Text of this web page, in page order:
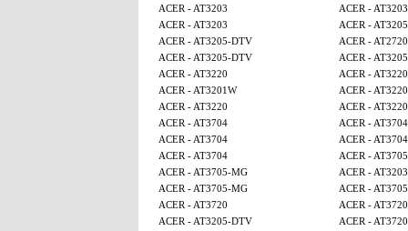
ACER - AT3203
ACER - AT3203
ACER - AT3203
ACER -
ACER - AT3205-DTV
ACER - AT2720
ACER - AT3205-DTV
ACER -
ACER - AT3220
ACER - AT3220
ACER - AT3201W
ACER - AT3220
ACER - AT3220
ACER - AT3220
ACER - AT3704
ACER - AT3704
ACER - AT3704
ACER - AT3704
ACER - AT3704
ACER -
ACER - AT3705-MG
ACER - AT3203
ACER - AT3705-MG
ACER -
ACER - AT3720
ACER - AT3720
ACER - AT3205-DTV
ACER - AT3720